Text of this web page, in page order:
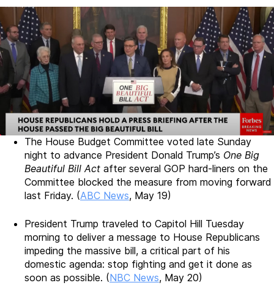
The House Budget Committee voted late Sunday
night to advance President Donald Trump’s One Big
Beautiful Bill Act after several GOP hard-liners on the
Committee blocked the measure from moving forward
last Friday. (ABC News, May 19)
President Trump traveled to Capitol Hill Tuesday
morning to deliver a message to House Republicans
impeding the massive bill, a critical part of his
domestic agenda: stop fighting and get it done as
soon as possible. (NBC News, May 20)